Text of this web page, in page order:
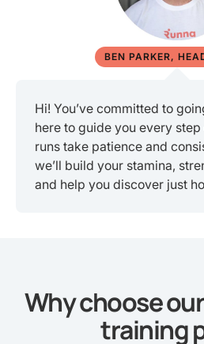
Hi! You’ve committed to
here to guide you every
runs take patience and
we’ll build your stamina,
and help you discover just
BEN PARKER,
Why choose
training